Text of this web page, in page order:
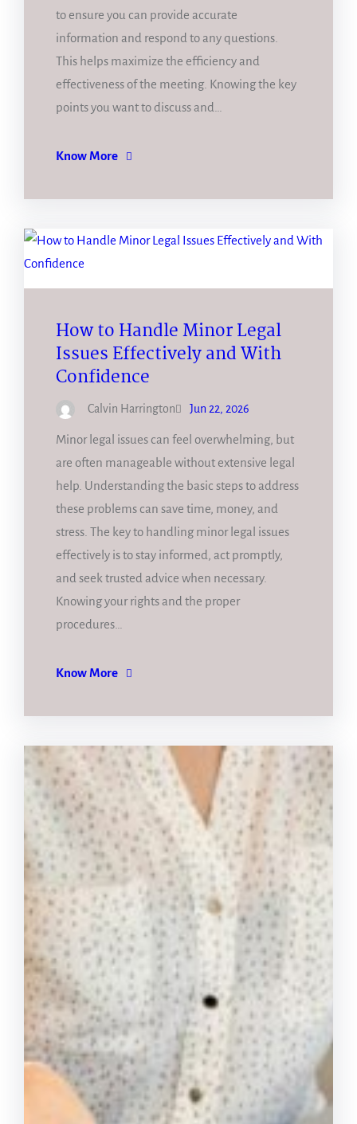
to ensure you can provide accurate
information and respond to any questions.
This helps maximize the efficiency and
effectiveness of the meeting. Knowing the key
points you want to discuss and…
Know More
How to Handle Minor Legal
Issues Effectively and With
Confidence
Calvin Harrington Jun 22, 2026
Minor legal issues can feel overwhelming, but
are often manageable without extensive legal
help. Understanding the basic steps to address
these problems can save time, money, and
stress. The key to handling minor legal issues
effectively is to stay informed, act promptly,
and seek trusted advice when necessary.
Knowing your rights and the proper
procedures…
Know More